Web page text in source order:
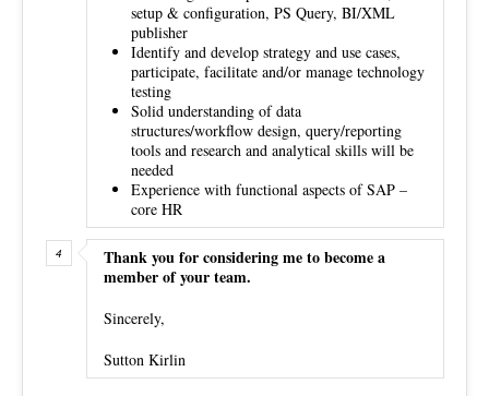
setup & configuration, PS Query, BI/XML
publisher
Identify and develop strategy and use cases,
participate, facilitate and/or manage technology
testing
Solid understanding of data
structures/workflow design, query/reporting
tools and research and analytical skills will be
needed
Experience with functional aspects of SAP –
core HR
Thank you for considering me to become a
member of your team.
Sincerely,
Sutton Kirlin